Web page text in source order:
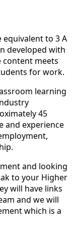
within a
of career
to explore
my team, I
my role and
two
transferable
and
a recognised
and plenty of
is one of the
much. What
– working with
around has a
about the
equivalent to 3 A
developed with
content meets
for work.
learning
45
and experience
and looking
to your Higher
will have links
and we will
which is a